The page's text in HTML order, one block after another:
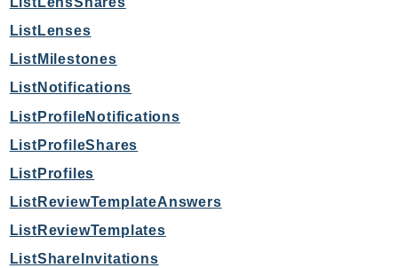
LexRuntimeV2
Lightsail
LocationService
LookoutEquipment
MachineLearning
Macie2
MailManager
ListLenses
ListMilestones
ListNotifications
ListProfileNotifications
ListProfileShares
ListProfiles
ListReviewTemplateAnswers
ListReviewTemplates
ListShareInvitations